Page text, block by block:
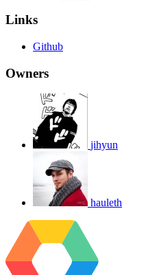
Links
Github
Owners
jihyun
hauleth